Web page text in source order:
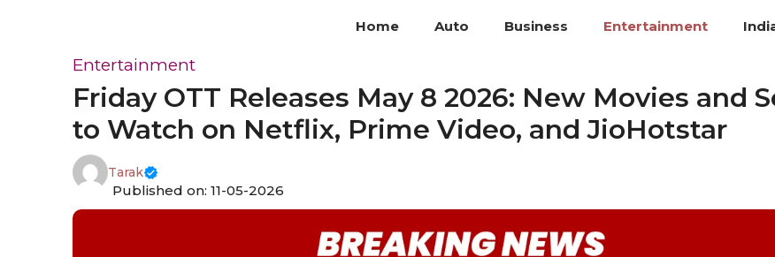
Home Auto Business Entertainment
Entertainment
Friday OTT Releases May 8 2026: New Movies and
to Watch on Netflix, Prime Video, and JioHotstar
Tarak
Published on: 11-05-2026